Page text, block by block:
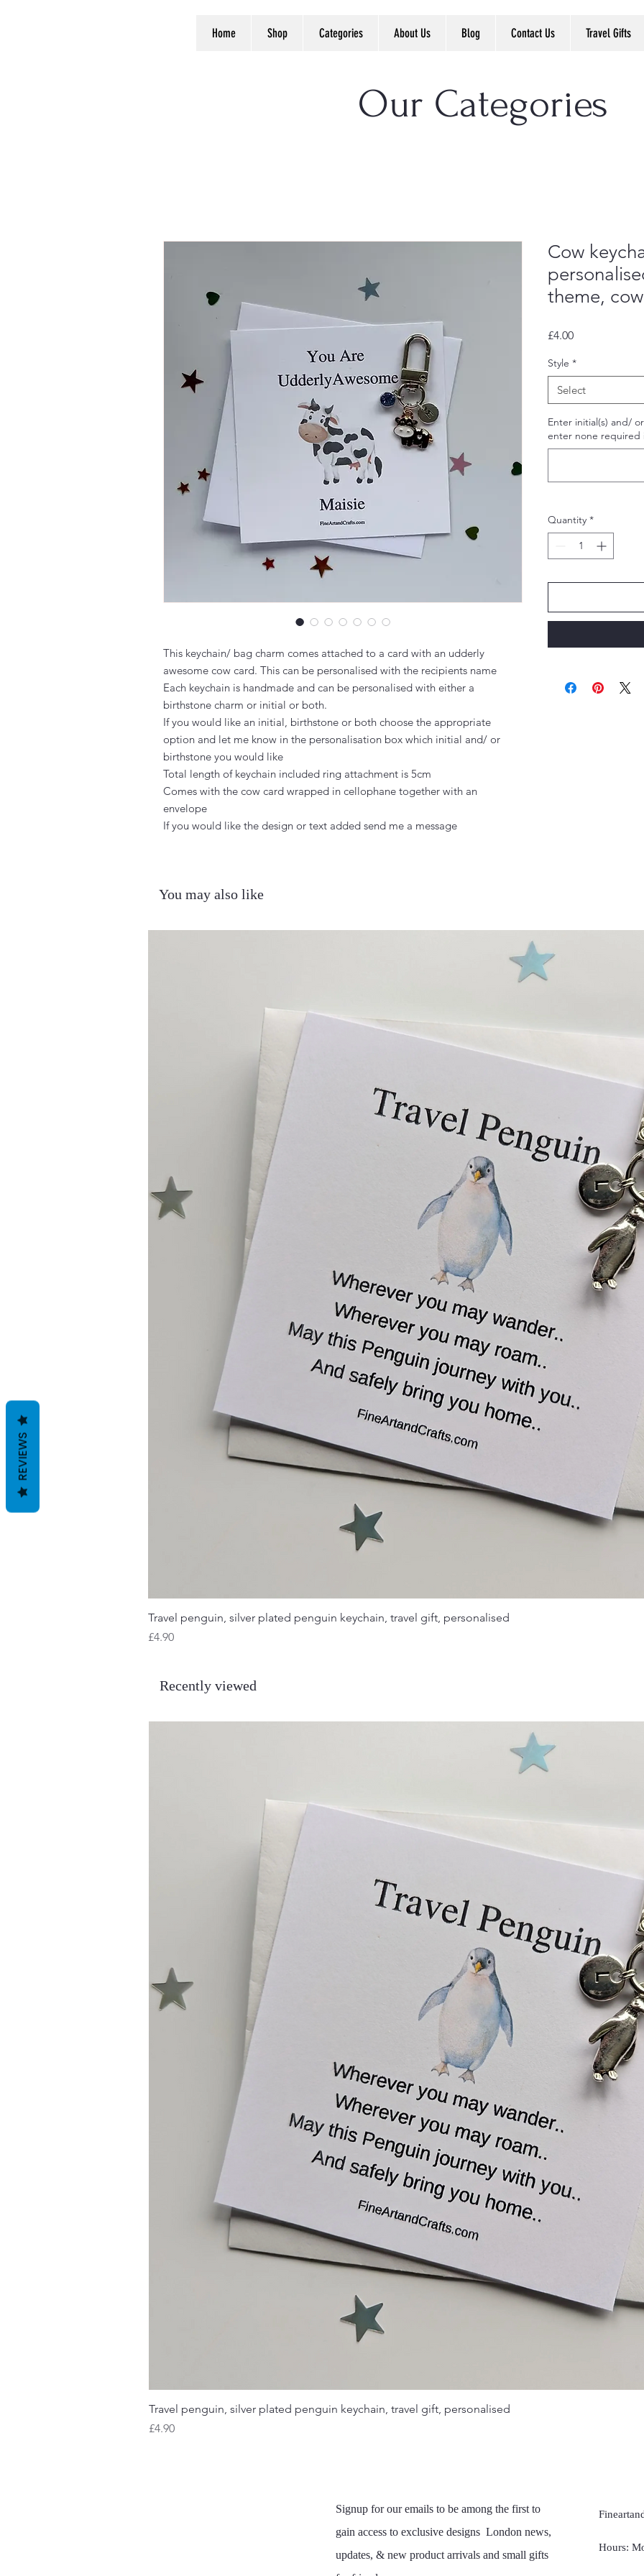
Home Shop Categories About Us Blog Contact Us Travel Gifts
Our Categories
This keychain/ bag charm comes attached to a card with an udderly
awesome cow card. This can be personalised with the recipients name
Each keychain is handmade and can be personalised with either a
birthstone charm or initial or both.
If you would like an initial, birthstone or both choose the appropriate
option and let me know in the personalisation box which initial and/ or
birthstone you would like
Total length of keychain included ring attachment is 5cm
Comes with the cow card wrapped in cellophane together with an
envelope
If you would like the design or text added send me a message
Cow
theme,
£4.00Price
Style *
Select
Enter initial(s) and/
enter none required
Quantity *
You may also like
Travel penguin, silver plated penguin keychain, travel gift, personalised
Price
£4.90
Recently viewed
Quick View
Travel penguin, silver plated penguin keychain, travel gift, personalised
Price
£4.90
Signup for our emails to be among the first to
gain access to exclusive designs London news,
updates, & new product arrivals and small gifts
Hours:
REVIEWS